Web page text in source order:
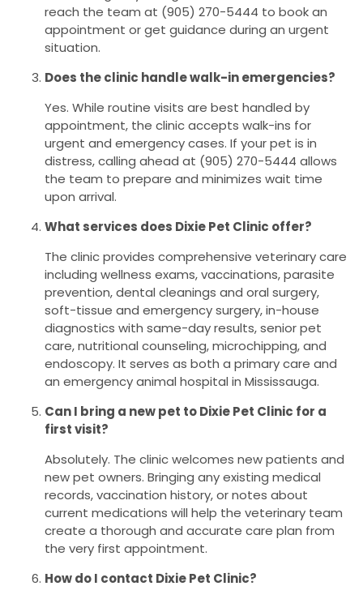
reach the team at (905) 270-5444 to book an
appointment or get guidance during an urgent
situation.
Does the clinic handle walk-in emergencies?
Yes. While routine visits are best handled by
appointment, the clinic accepts walk-ins for
urgent and emergency cases. If your pet is in
distress, calling ahead at (905) 270-5444 allows
the team to prepare and minimizes wait time
upon arrival.
What services does Dixie Pet Clinic offer?
The clinic provides comprehensive veterinary care
including wellness exams, vaccinations, parasite
prevention, dental cleanings and oral surgery,
soft-tissue and emergency surgery, in-house
diagnostics with same-day results, senior pet
care, nutritional counseling, microchipping, and
endoscopy. It serves as both a primary care and
an emergency animal hospital in Mississauga.
Can I bring a new pet to Dixie Pet Clinic for a
first visit?
Absolutely. The clinic welcomes new patients and
new pet owners. Bringing any existing medical
records, vaccination history, or notes about
current medications will help the veterinary team
create a thorough and accurate care plan from
the very first appointment.
How do I contact Dixie Pet Clinic?